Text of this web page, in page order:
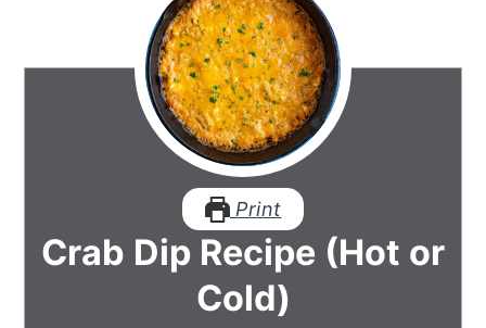
Print
Crab Dip Recipe (Hot or
Cold)